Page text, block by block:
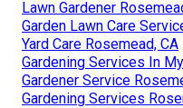
Lawn Gardener
Garden Lawn Care
Yard Care Rosemead, CA
Gardening Services In
Gardener Service
Gardening Services